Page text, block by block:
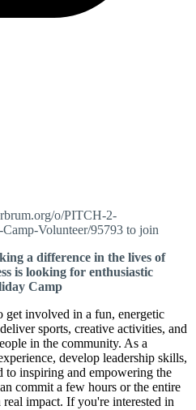
o/PITCH-2-
Volunteer/95793 to join
a difference in the lives of
is looking for enthusiastic
Camp
get involved in a fun, energetic
sports, creative activities, and
in the community. As a
develop leadership skills,
to inspiring and empowering the
commit a few hours or the entire
impact. If you're interested in